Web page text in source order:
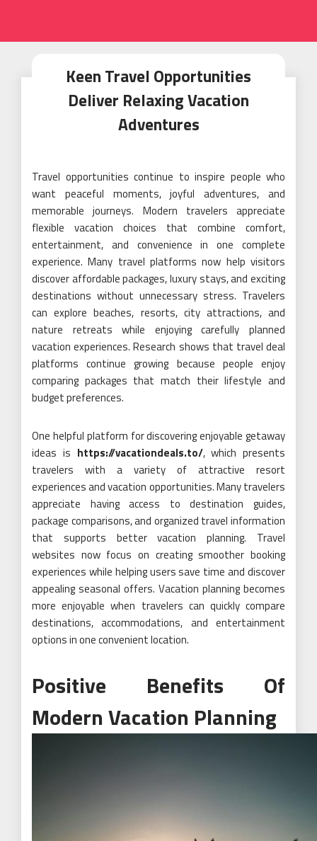
Keen Travel Opportunities
Deliver Relaxing Vacation
Adventures
Travel opportunities continue to inspire people who
want peaceful moments, joyful adventures, and
memorable journeys. Modern travelers appreciate
flexible vacation choices that combine comfort,
entertainment, and convenience in one complete
experience. Many travel platforms now help visitors
discover affordable packages, luxury stays, and exciting
destinations without unnecessary stress. Travelers
can explore beaches, resorts, city attractions, and
nature retreats while enjoying carefully planned
vacation experiences. Research shows that travel deal
platforms continue growing because people enjoy
comparing packages that match their lifestyle and
budget preferences.
One helpful platform for discovering enjoyable getaway
ideas is https://vacationdeals.to/, which presents
travelers with a variety of attractive resort
experiences and vacation opportunities. Many travelers
appreciate having access to destination guides,
package comparisons, and organized travel information
that supports better vacation planning. Travel
websites now focus on creating smoother booking
experiences while helping users save time and discover
appealing seasonal offers. Vacation planning becomes
more enjoyable when travelers can quickly compare
destinations, accommodations, and entertainment
options in one convenient location.
Positive Benefits Of
Modern Vacation Planning